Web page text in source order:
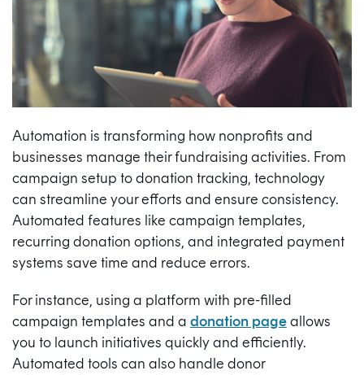
Automation is transforming how nonprofits and
businesses manage their fundraising activities. From
campaign setup to donation tracking, technology
can streamline your efforts and ensure consistency.
Automated features like campaign templates,
recurring donation options, and integrated payment
systems save time and reduce errors.
For instance, using a platform with pre-filled
campaign templates and a donation pageallows
you to launch initiatives quickly and efficiently.
Automated tools can also handle donor